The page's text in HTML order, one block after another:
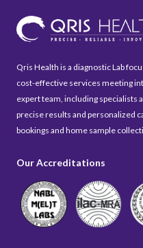
Qris Health is a diagnostic Lab
cost-effective services meeting
expert team, including specialists
precise results and personalized
bookings and home sample
Our Accreditations